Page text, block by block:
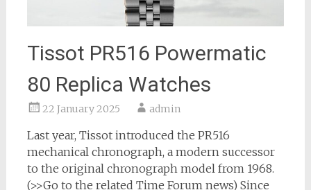
Tissot PR516 Powermatic
80 Replica Watches
22 January 2025 admin
Last year, Tissot introduced the PR516
mechanical chronograph, a modern successor
to the original chronograph model from 1968.
(>>Go to the related Time Forum news) Since